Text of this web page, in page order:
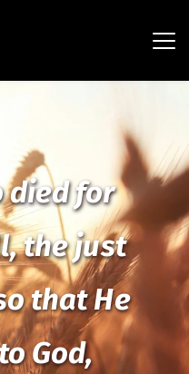
died for
the just
that He
God,